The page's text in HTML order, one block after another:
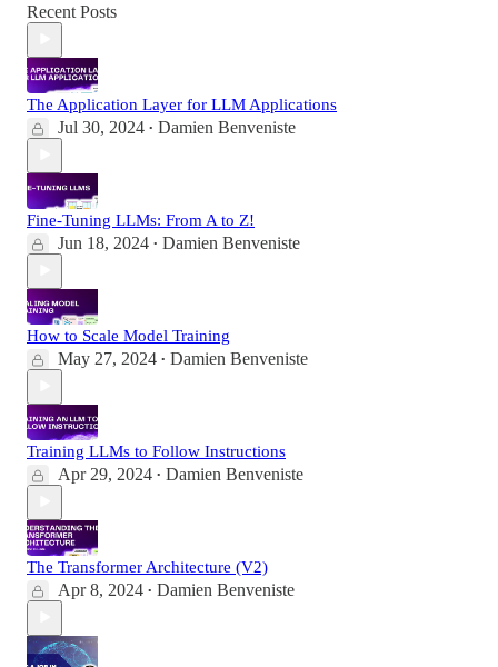
Recent Posts
The Application Layer for LLM Applications
Jul 30, 2024 • Damien Benveniste
Fine-Tuning LLMs: From A to Z!
Jun 18, 2024 • Damien Benveniste
How to Scale Model Training
May 27, 2024 • Damien Benveniste
Training LLMs to Follow Instructions
Apr 29, 2024 • Damien Benveniste
The Transformer Architecture (V2)
Apr 8, 2024 • Damien Benveniste